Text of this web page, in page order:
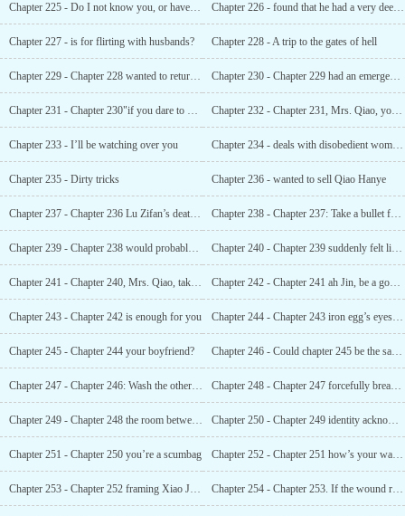
Chapter 225 - Do I not know you, or have I lost my memory? Chapter 226 - found that he had a very deep scar on his back
Chapter 227 - is for flirting with husbands? Chapter 228 - A trip to the gates of hell
Chapter 229 - Chapter 228 wanted to return the things to their original owners Chapter 230 - Chapter 229 had an emergency, but there was no signal
Chapter 231 - Chapter 230"if you dare to betray me, I’ll kill you. " Chapter 232 - Chapter 231, Mrs. Qiao, you’re the best
Chapter 233 - I’ll be watching over you Chapter 234 - deals with disobedient women like you
Chapter 235 - Dirty tricks Chapter 236 - wanted to sell Qiao Hanye
Chapter 237 - Chapter 236 Lu Zifan’s death date? Chapter 238 - Chapter 237: Take a bullet for him
Chapter 239 - Chapter 238 would probably be paralyzed Chapter 240 - Chapter 239 suddenly felt like his whole body was boiling
Chapter 241 - Chapter 240, Mrs. Qiao, taking advantage of others when they are in danger Chapter 242 - Chapter 241 ah Jin, be a good girl
Chapter 243 - Chapter 242 is enough for you Chapter 244 - Chapter 243 iron egg’s eyes were not very honest
Chapter 245 - Chapter 244 your boyfriend? Chapter 246 - Could chapter 245 be the same kind of people?
Chapter 247 - Chapter 246: Wash the other man’s scent off your body Chapter 248 - Chapter 247 forcefully breaking into his bedroom
Chapter 249 - Chapter 248 the room between husband and wife is a private place Chapter 250 - Chapter 249 identity acknowledged
Chapter 251 - Chapter 250 you’re a scumbag Chapter 252 - Chapter 251 how’s your waist?
Chapter 253 - Chapter 252 framing Xiao Jin for murder Chapter 254 - Chapter 253. If the wound ruptures again, I will kill you